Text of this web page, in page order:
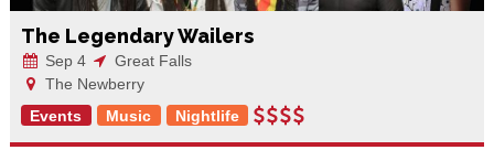
The Legendary Wailers
Sep 4
Great Falls
The Newberry
Events
Music Nightlife